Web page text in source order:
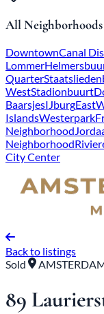
All Neighborhoods
DowntownCanal
Lommer
Quarter
WestStadionbuurt
BaarsjesIJburgEast
IslandsWesterpark
Neighborhood
Neighborhood
City Center
Back to listings
Sold
89